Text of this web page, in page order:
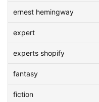
ernest hemingway
expert
experts shopify
fantasy
fiction